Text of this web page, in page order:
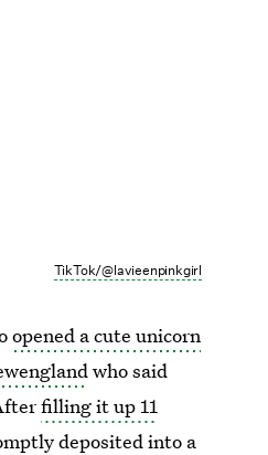
TikTok/@lavieenpinkgirl
opened a cute unicorn
who said
filling it up 11
deposited into a